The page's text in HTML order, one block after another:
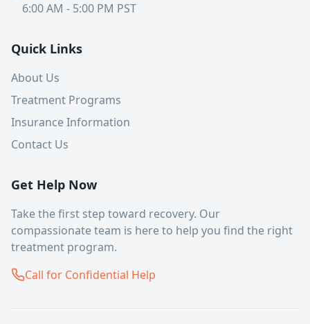
6:00 AM - 5:00 PM PST
Quick Links
About Us
Treatment Programs
Insurance Information
Contact Us
Get Help Now
Take the first step toward recovery. Our
compassionate team is here to help you find the right
treatment program.
Call for Confidential Help